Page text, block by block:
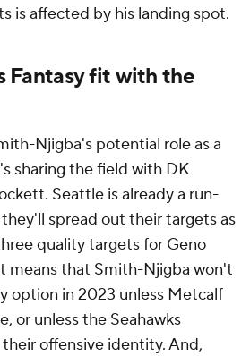
is affected by his landing spot.
Fantasy fit with the
Njigba's potential role as a
sharing the field with DK
Seattle is already a run-
spread out their targets as
quality targets for Geno
means that Smith-Njigba won't
option in 2023 unless Metcalf
or unless the Seahawks
offensive identity. And,